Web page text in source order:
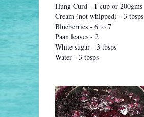
Hung Curd - 1 cup or 200gms
Cream (not whipped) - 3 tbsps
Blueberries - 6 to 7
Paan leaves - 2
White sugar - 3 tbsps
Water - 3 tbsps